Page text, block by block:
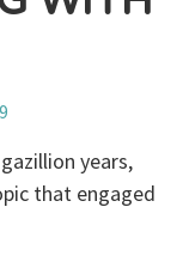
years,
that engaged